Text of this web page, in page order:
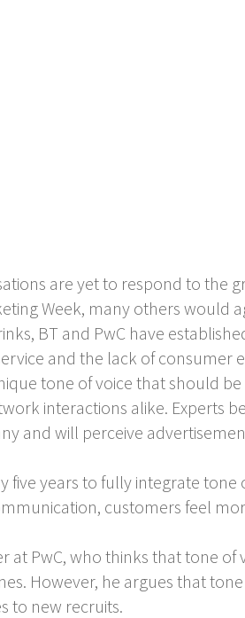
are yet to respond to the
Week, many others would
BT and PwC have
and the lack of consumer
tone of voice that should
interactions alike. Experts
and will perceive
years to fully integrate tone
customers feel
PwC, who thinks that tone of
However, he argues that
to new recruits.